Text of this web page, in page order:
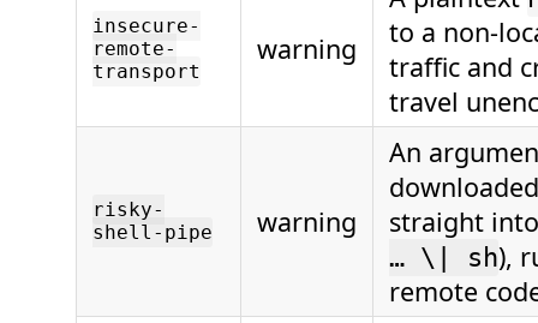
insecure-
remote-
transport
warning
to a non-
traffic and
travel
risky-
shell-pipe
warning
An
straight
… \| sh),
remote